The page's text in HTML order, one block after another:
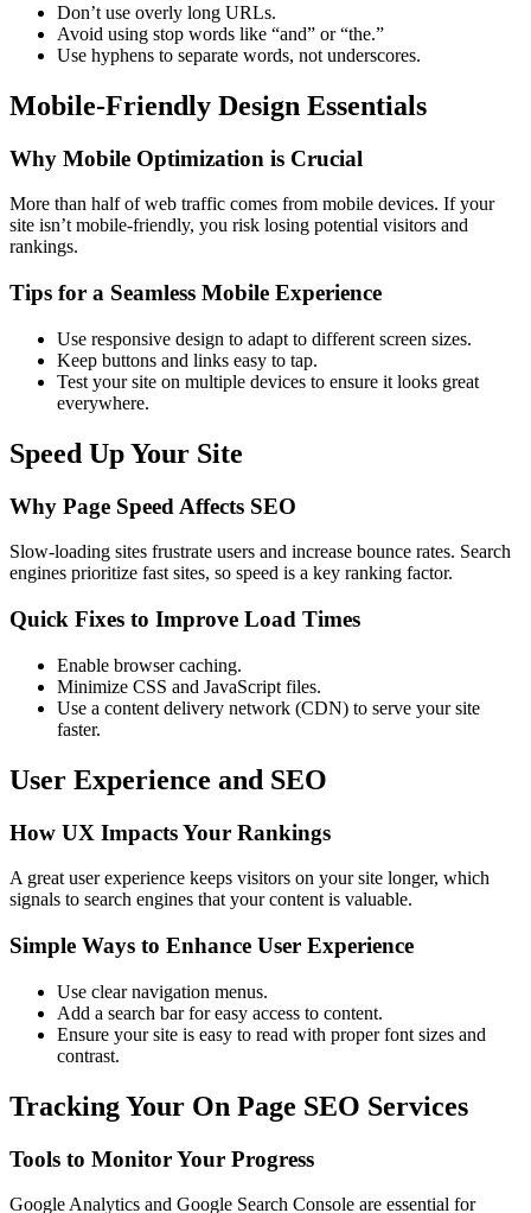
Don’t use overly long URLs.
Avoid using stop words like “and” or “the.”
Use hyphens to separate words, not underscores.
Mobile-Friendly Design Essentials
Why Mobile Optimization is Crucial
More than half of web traffic comes from mobile devices. If your
site isn’t mobile-friendly, you risk losing potential visitors and
rankings.
Tips for a Seamless Mobile Experience
Use responsive design to adapt to different screen sizes.
Keep buttons and links easy to tap.
Test your site on multiple devices to ensure it looks great
everywhere.
Speed Up Your Site
Why Page Speed Affects SEO
Slow-loading sites frustrate users and increase bounce rates. Search
engines prioritize fast sites, so speed is a key ranking factor.
Quick Fixes to Improve Load Times
Enable browser caching.
Minimize CSS and JavaScript files.
Use a content delivery network (CDN) to serve your site
faster.
User Experience and SEO
How UX Impacts Your Rankings
A great user experience keeps visitors on your site longer, which
signals to search engines that your content is valuable.
Simple Ways to Enhance User Experience
Use clear navigation menus.
Add a search bar for easy access to content.
Ensure your site is easy to read with proper font sizes and
contrast.
Tracking Your On Page SEO Services
Tools to Monitor Your Progress
Google Analytics and Google Search Console are essential for